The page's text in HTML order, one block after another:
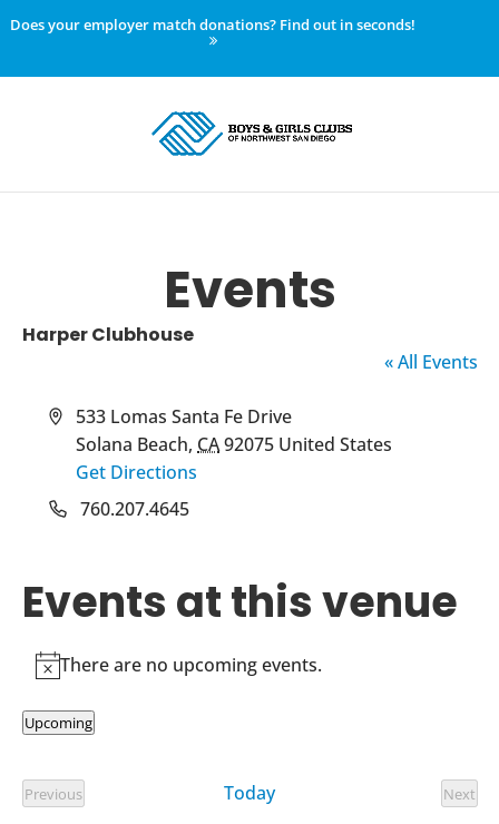
Does your employer match donations? Find out in seconds!
Events
Harper Clubhouse
« All Events
Address
533 Lomas Santa Fe Drive
Solana Beach, CA92075 United States
Get Directions
Phone760.207.4645
Events at this venue
NoticeThere are no upcoming events.
Upcoming
date.
Previous
Events
Today
Next